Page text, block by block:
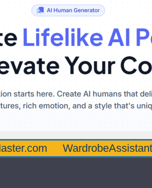
WardrobeAssistantGuru.com